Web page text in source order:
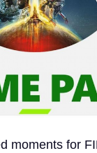
moments for